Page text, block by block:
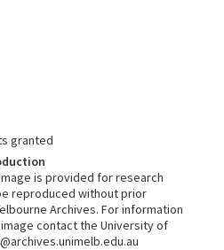
granted
is provided for research
reproduced without prior
Archives. For information
contact the University of